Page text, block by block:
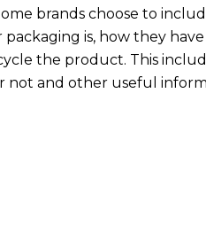
brands choose to
is, how they
the product. This
not and other useful